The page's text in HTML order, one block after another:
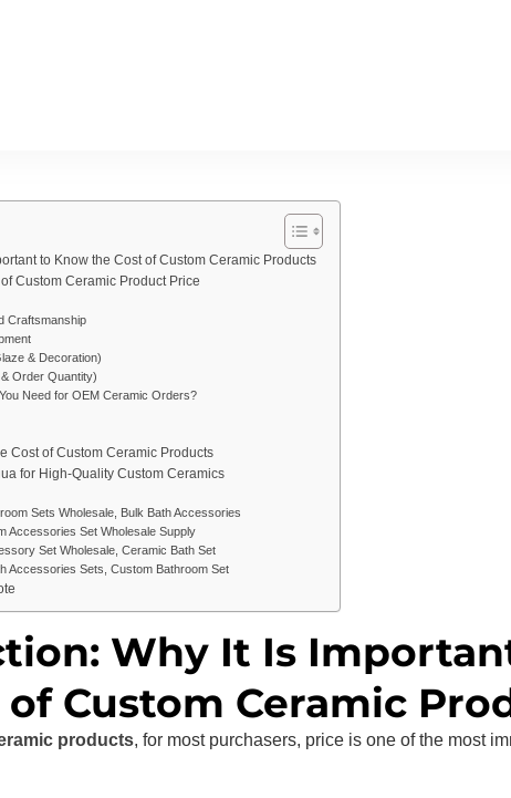
to Know the Cost of Custom Ceramic Products
Custom Ceramic Product Price
Craftsmanship
& Decoration)
Order Quantity)
Need for OEM Ceramic Orders?
Cost of Custom Ceramic Products
for High-Quality Custom Ceramics
Sets Wholesale, Bulk Bath Accessories
Accessories Set Wholesale Supply
Set Wholesale, Ceramic Bath Set
Accessories Sets, Custom Bathroom Set
Why It Is
Custom Ceramic
products, for most purchasers, price is one of the most